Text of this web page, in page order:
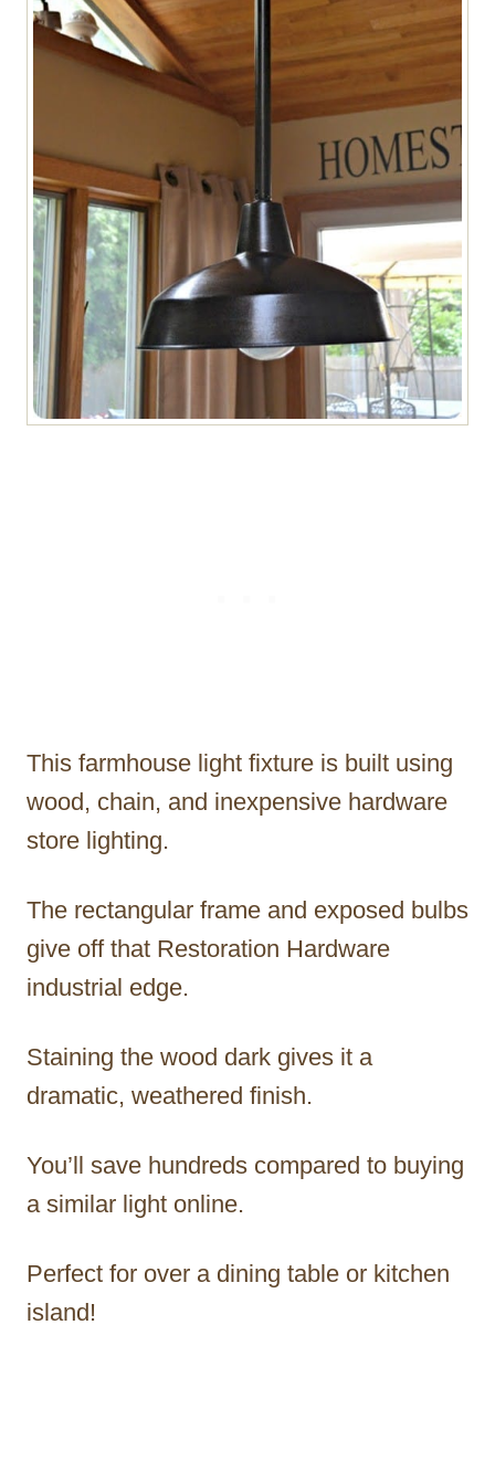
This farmhouse light fixture is built using
wood, chain, and inexpensive hardware
store lighting.
The rectangular frame and exposed bulbs
give off that Restoration Hardware
industrial edge.
Staining the wood dark gives it a
dramatic, weathered finish.
You’ll save hundreds compared to buying
a similar light online.
Perfect for over a dining table or kitchen
island!